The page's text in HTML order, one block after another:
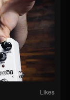
Likes